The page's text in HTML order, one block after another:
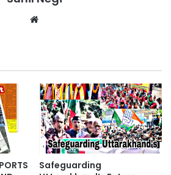
Safeguarding